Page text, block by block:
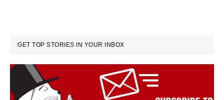
GET TOP STORIES IN YOUR INBOX